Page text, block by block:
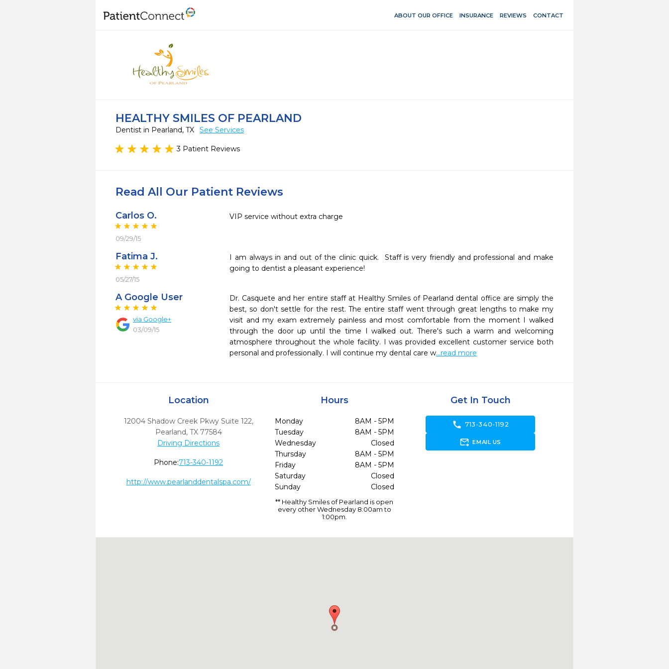
ABOUT OUR OFFICE INSURANCE REVIEWS CONTACT
HEALTHY SMILES OF PEARLAND
Dentist in Pearland, TX See Services
3 Patient Reviews
Read All Our Patient Reviews
Carlos O.
09/29/15
VIP service without extra charge
Fatima J.
05/27/15
I am always in and out of the clinic quick.  Staff is very friendly and professional and make
going to dentist a pleasant experience!
A Google User
via Google+
03/09/15
Dr. Casquete and her entire staff at Healthy Smiles of Pearland dental office are simply the
best, so don't settle for the rest. The entire staff went through great lengths to make my
visit and my exam extremely painless and most comfortable from the moment I walked
through the door up until the time I walked out. There's such a warm and welcoming
atmosphere throughout the whole facility. I was provided excellent customer service both
personal and professionally. I will continue my dental care w...read more
Location
12004 Shadow Creek Pkwy Suite 122,
Pearland, TX 77584
Driving Directions
Phone:713-340-1192
http://www.pearlanddentalspa.com/
Hours
Monday
8AM - 5PM
Tuesday
8AM - 5PM
Wednesday
Closed
Thursday
8AM - 5PM
Friday
8AM - 5PM
Saturday
Closed
Sunday
Closed
** Healthy Smiles of Pearland is open
every other Wednesday 8:00am to
1:00pm.
Get In Touch
call 713-340-1192
forward_to_inbox EMAIL US